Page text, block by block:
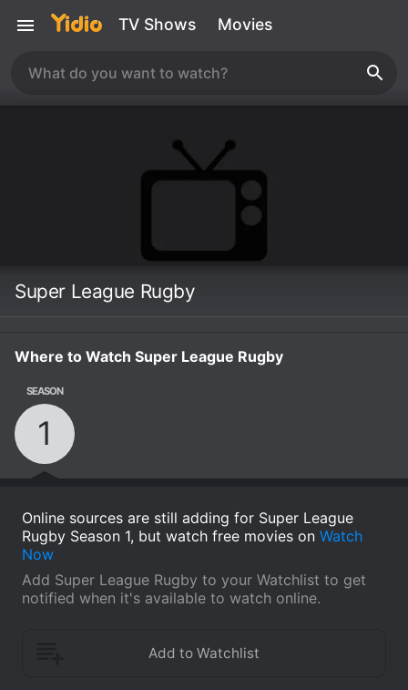
TV Shows Movies
Super League Rugby
Where to Watch Super League Rugby
SEASON
1
Online sources are still adding for Super League
Rugby Season 1, but watch free movies on Watch
Now
Add Super League Rugby to your Watchlist to get
notified when it's available to watch online.